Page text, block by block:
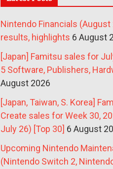
Nintendo Financials (August
results, highlights 6 August
[Japan] Famitsu sales for
5 Software, Publishers,
August 2026
[Japan, Taiwan, S. Korea]
Create sales for Week 30,
July 26) [Top 30] 6 August
Upcoming Nintendo
(Nintendo Switch 2,